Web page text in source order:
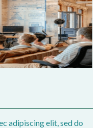
adipiscing elit, sed do